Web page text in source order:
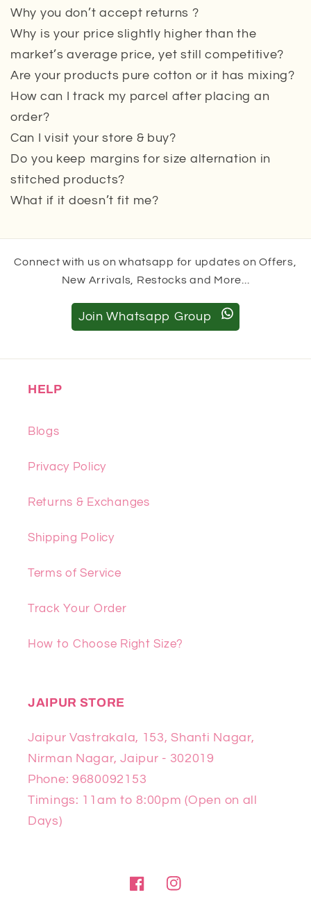
Why you don’t accept returns ?
Why is your price slightly higher than the
market’s average price, yet still competitive?
Are your products pure cotton or it has mixing?
How can I track my parcel after placing an
order?
Can I visit your store & buy?
Do you keep margins for size alternation in
stitched products?
What if it doesn’t fit me?
Connect with us on whatsapp for updates on Offers,
New Arrivals, Restocks and More...
Join Whatsapp Group
HELP
Blogs
Privacy Policy
Returns & Exchanges
Shipping Policy
Terms of Service
Track Your Order
How to Choose Right Size?
JAIPUR STORE
Jaipur Vastrakala, 153, Shanti Nagar,
Nirman Nagar, Jaipur - 302019
Phone: 9680092153
Timings: 11am to 8:00pm (Open on all
Days)
FacebookInstagram